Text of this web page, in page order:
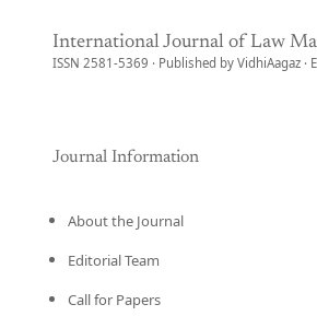
International Journal of Law
ISSN 2581-5369 · Published by VidhiAagaz ·
Journal Information
About the Journal
Editorial Team
Call for Papers